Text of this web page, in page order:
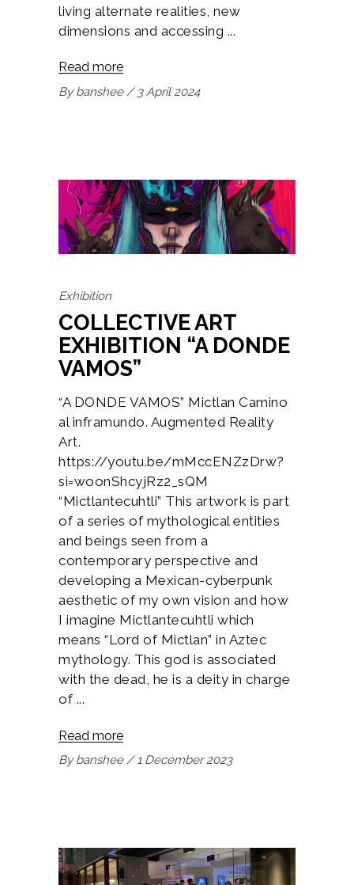
living alternate realities, new
dimensions and accessing
Read more
Bybanshee 3 April 2024
Exhibition
COLLECTIVE ART
EXHIBITION “A DONDE
VAMOS”
“A DONDE VAMOS” Mictlan Camino
al inframundo. Augmented Reality
Art.
https://youtu.be/mMccENZzDrw?
si=woonShcyjRz2_sQM
“Mictlantecuhtli” This artwork is part
of a series of mythological entities
and beings seen from a
contemporary perspective and
developing a Mexican-cyberpunk
aesthetic of my own vision and how
I imagine Mictlantecuhtli which
means “Lord of Mictlan” in Aztec
mythology. This god is associated
with the dead, he is a deity in charge
of
Read more
Bybanshee 1 December 2023